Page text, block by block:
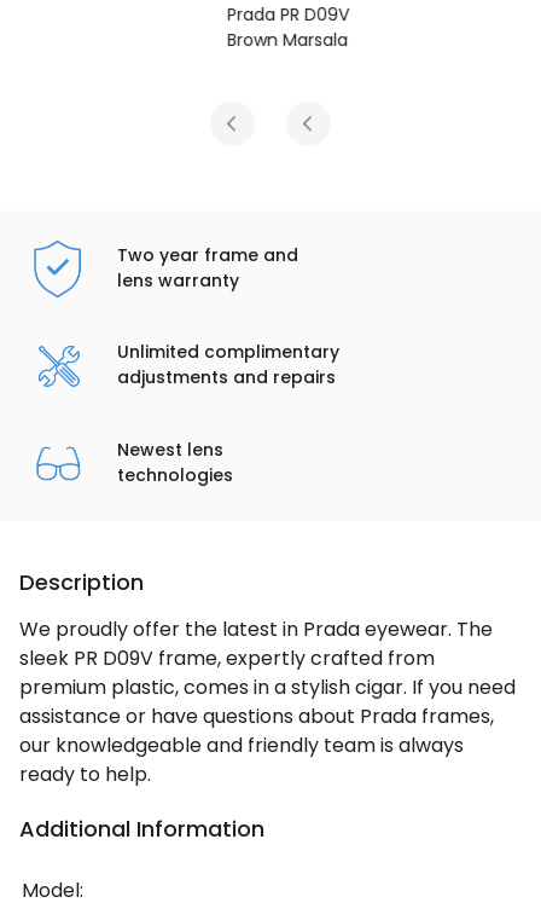
Prada PR D09V
Brown Marsala
Two year frame and
lens warranty
Unlimited complimentary
adjustments and repairs
Newest lens
technologies
Description
We proudly offer the latest in Prada eyewear. The
sleek PR D09V frame, expertly crafted from
premium plastic, comes in a stylish cigar. If you need
assistance or have questions about Prada frames,
our knowledgeable and friendly team is always
ready to help.
Additional Information
Model: